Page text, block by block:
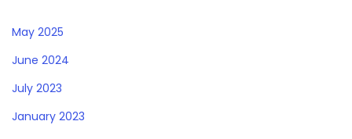
May 2025
June 2024
July 2023
January 2023